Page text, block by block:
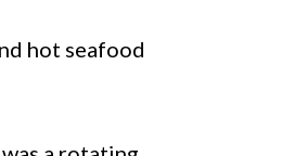
hot seafood